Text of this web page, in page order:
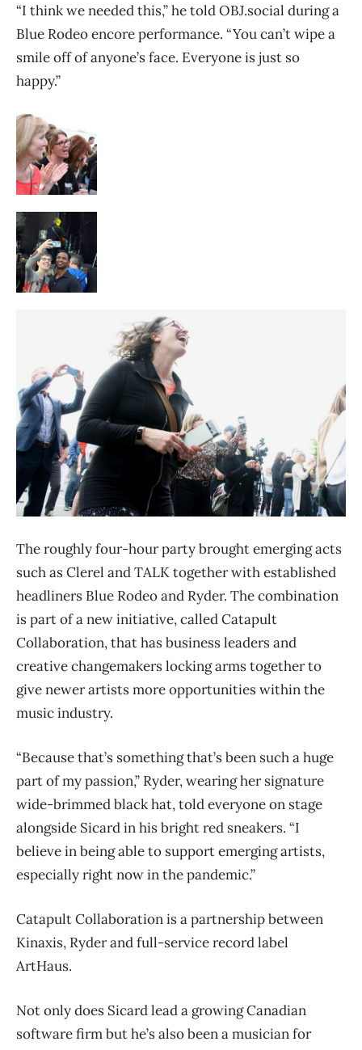
“I think we needed this,” he told OBJ.social during a
Blue Rodeo encore performance. “You can’t wipe a
smile off of anyone’s face. Everyone is just so
happy.”
The roughly four-hour party brought emerging acts
such as Clerel and TALK together with established
headliners Blue Rodeo and Ryder. The combination
is part of a new initiative, called Catapult
Collaboration, that has business leaders and
creative changemakers locking arms together to
give newer artists more opportunities within the
music industry.
“Because that’s something that’s been such a huge
part of my passion,” Ryder, wearing her signature
wide-brimmed black hat, told everyone on stage
alongside Sicard in his bright red sneakers. “I
believe in being able to support emerging artists,
especially right now in the pandemic.”
Catapult Collaboration is a partnership between
Kinaxis, Ryder and full-service record label
ArtHaus.
Not only does Sicard lead a growing Canadian
software firm but he’s also been a musician for